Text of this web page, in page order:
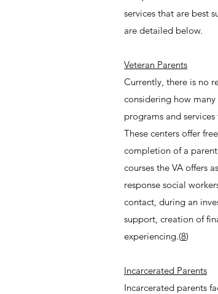
services that are best
are detailed below.
Veteran Parents
Currently, there is no
considering how
programs and
These centers offer
completion of a
courses the VA offers
response social
contact, during an
support, creation of
experiencing.(8)
Incarcerated Parents
Incarcerated parents